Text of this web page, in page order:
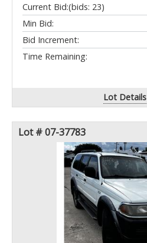
Current Bid:(bids: 23)
Min Bid:
Bid Increment:
Time Remaining:
Lot Details
Lot # 07-37783